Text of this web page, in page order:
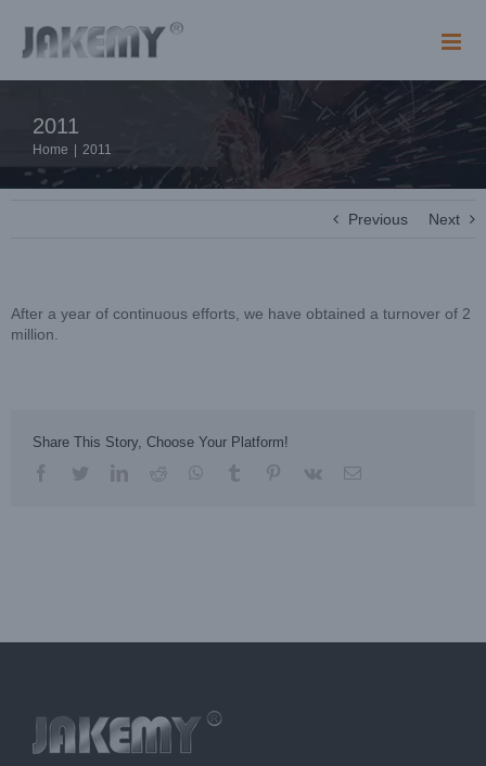
content
2011
Home 2011
Previous Next
After a year of continuous efforts, we have obtained a turnover of 2
million.
Share This Story, Choose Your Platform!
facebooktwitterlinkedinreddit whatsapp
tumblr pinterest
vk Email